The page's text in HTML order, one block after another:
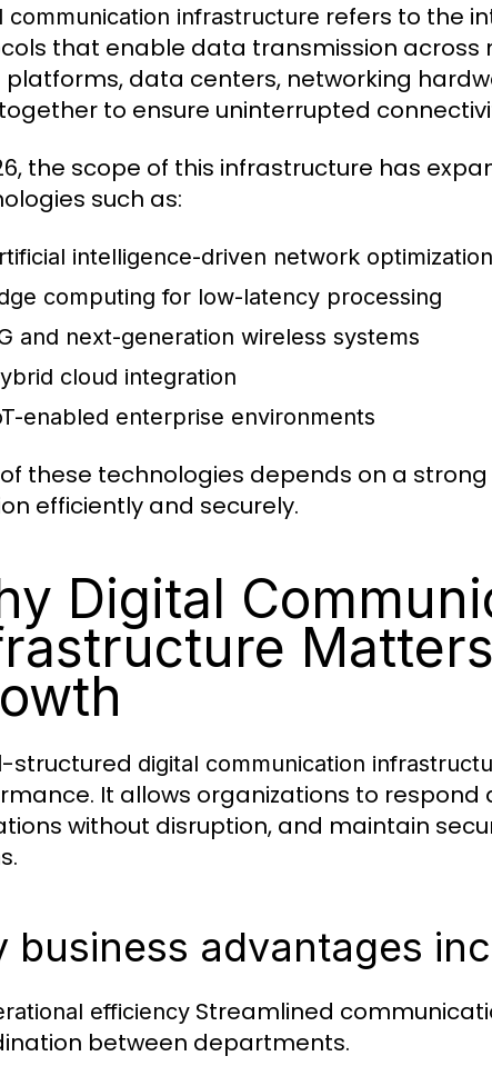
communication infrastructure refers to the
that enable data transmission across
platforms, data centers, networking
to ensure uninterrupted
the scope of this infrastructure has
such as:
intelligence-driven network optimization
computing for low-latency processing
and next-generation wireless systems
cloud integration
enabled enterprise environments
these technologies depends on a strong
efficiently and securely.
Digital
structured digital communication
It allows organizations to
without disruption, and maintain
business advantages
efficiency Streamlined
between departments.